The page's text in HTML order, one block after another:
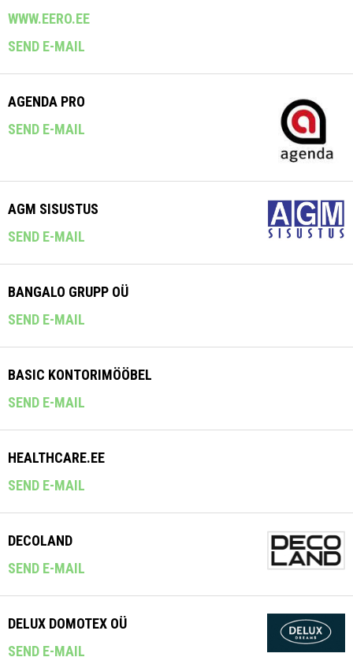
WWW.EERO.EE
SEND E-MAIL
AGENDA PRO
SEND E-MAIL
AGM SISUSTUS
SEND E-MAIL
BANGALO GRUPP OÜ
SEND E-MAIL
BASIC KONTORIMÖÖBEL
SEND E-MAIL
HEALTHCARE.EE
SEND E-MAIL
DECOLAND
SEND E-MAIL
DELUX DOMOTEX OÜ
SEND E-MAIL